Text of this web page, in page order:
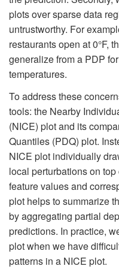
plots over sparse data
untrustworthy. For
restaurants open at 0°F,
generalize from a PDP
temperatures.
To address these
tools: the Nearby
(NICE) plot and its
Quantiles (PDQ) plot.
NICE plot individually
local perturbations on
feature values and
plot helps to summarize
by aggregating partial
predictions. In practice,
plot when we have
patterns in a NICE plot.